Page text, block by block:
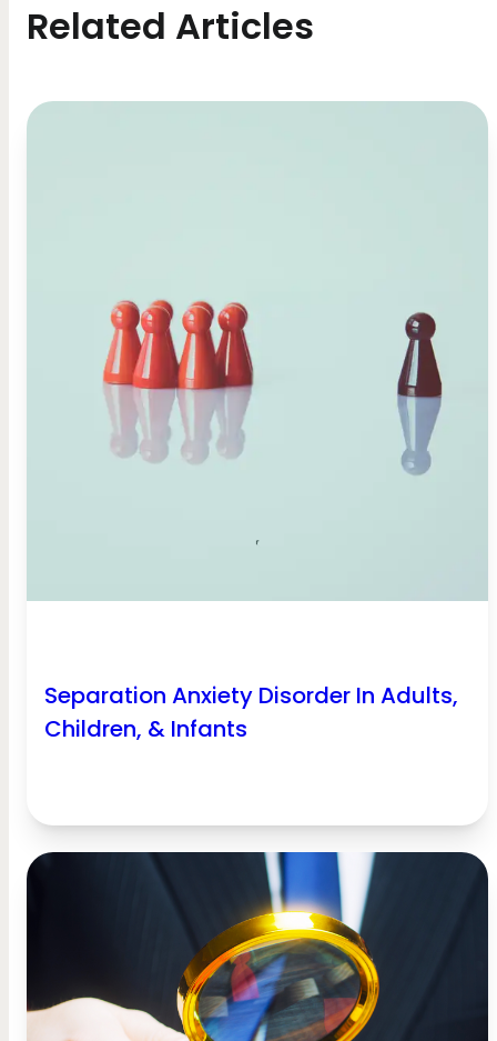
Related Articles
Separation Anxiety Disorder In Adults,
Children, & Infants